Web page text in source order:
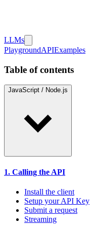
LLMs
PlaygroundAPIExamples
Table of contents
JavaScript / Node.js
1. Calling the API
Install the client
Setup your API Key
Submit a request
Streaming